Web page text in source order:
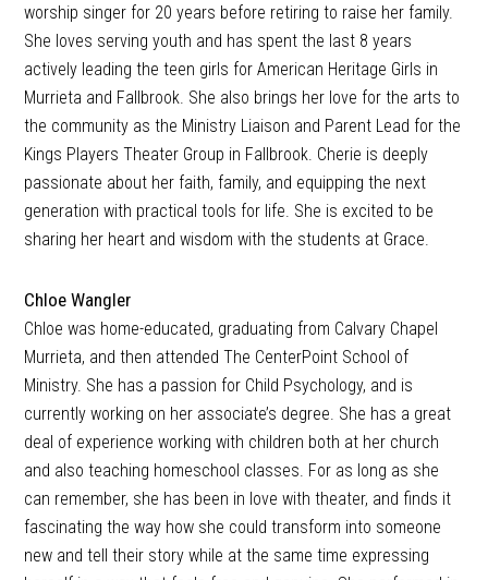
worship singer for 20 years before retiring to raise her family.
She loves serving youth and has spent the last 8 years
actively leading the teen girls for American Heritage Girls in
Murrieta and Fallbrook. She also brings her love for the arts to
the community as the Ministry Liaison and Parent Lead for the
Kings Players Theater Group in Fallbrook. Cherie is deeply
passionate about her faith, family, and equipping the next
generation with practical tools for life. She is excited to be
sharing her heart and wisdom with the students at Grace.
Chloe Wangler
Chloe was home-educated, graduating from Calvary Chapel
Murrieta, and then attended The CenterPoint School of
Ministry. She has a passion for Child Psychology, and is
currently working on her associate’s degree. She has a great
deal of experience working with children both at her church
and also teaching homeschool classes. For as long as she
can remember, she has been in love with theater, and finds it
fascinating the way how she could transform into someone
new and tell their story while at the same time expressing